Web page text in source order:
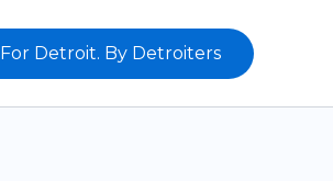
For Detroit. By Detroiters